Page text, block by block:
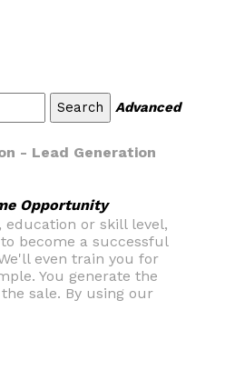
Advanced
- Lead Generation
Opportunity
education or skill level,
become a successful
even train you for
You generate the
sale. By using our